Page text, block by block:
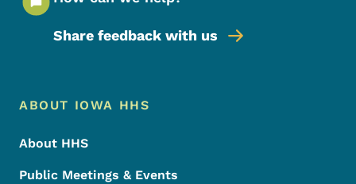
Share feedback with us
Footer Menu
Footer
ABOUT IOWA HHS
About HHS
Public Meetings & Events